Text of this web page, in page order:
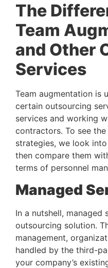
The
Team
and Other
Services
Team augmentation is
certain outsourcing
services and working
contractors. To see
strategies, we look
then compare them
terms of personnel
Managed
In a nutshell, managed
outsourcing solution.
management,
handled by the third-
your company’s